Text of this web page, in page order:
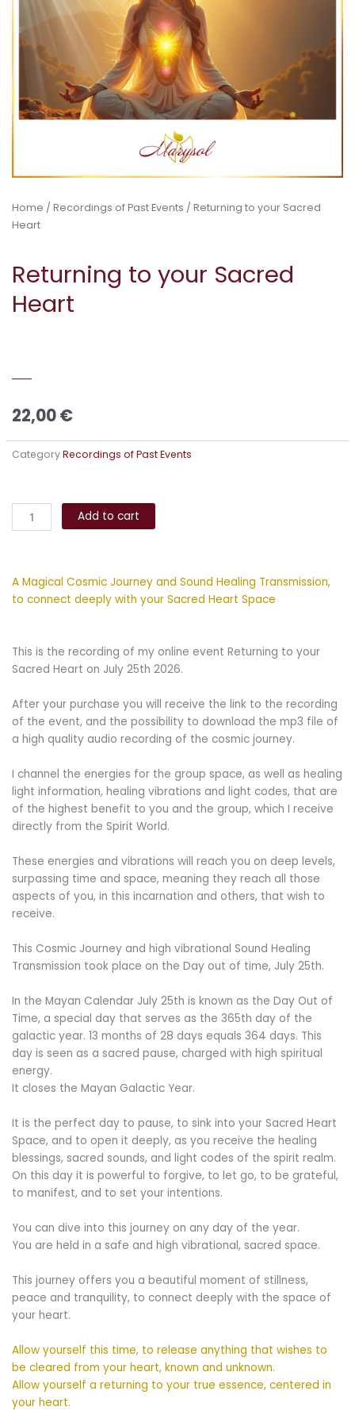
Home / Recordings of Past Events / Returning to your Sacred
Heart
Returning to your Sacred
Heart
22,00€
CategoryRecordings of Past Events
your
quantity
Add to cart
A Magical Cosmic Journey and Sound Healing Transmission,
to connect deeply with your Sacred Heart Space
This is the recording of my online event Returning to your
Sacred Heart on July 25th 2026.
After your purchase you will receive the link to the recording
of the event, and the possibility to download the mp3 file of
a high quality audio recording of the cosmic journey.
I channel the energies for the group space, as well as healing
light information, healing vibrations and light codes, that are
of the highest benefit to you and the group, which I receive
directly from the Spirit World.
These energies and vibrations will reach you on deep levels,
surpassing time and space, meaning they reach all those
aspects of you, in this incarnation and others, that wish to
receive.
This Cosmic Journey and high vibrational Sound Healing
Transmission took place on the Day out of time, July 25th.
In the Mayan Calendar July 25th is known as the Day Out of
Time, a special day that serves as the 365th day of the
galactic year. 13 months of 28 days equals 364 days. This
day is seen as a sacred pause, charged with high spiritual
energy.
It closes the Mayan Galactic Year.
It is the perfect day to pause, to sink into your Sacred Heart
Space, and to open it deeply, as you receive the healing
blessings, sacred sounds, and light codes of the spirit realm.
On this day it is powerful to forgive, to let go, to be grateful,
to manifest, and to set your intentions.
You can dive into this journey on any day of the year.
You are held in a safe and high vibrational, sacred space.
This journey offers you a beautiful moment of stillness,
peace and tranquility, to connect deeply with the space of
your heart.
Allow yourself this time, to release anything that wishes to
be cleared from your heart, known and unknown.
Allow yourself a returning to your true essence, centered in
your heart.